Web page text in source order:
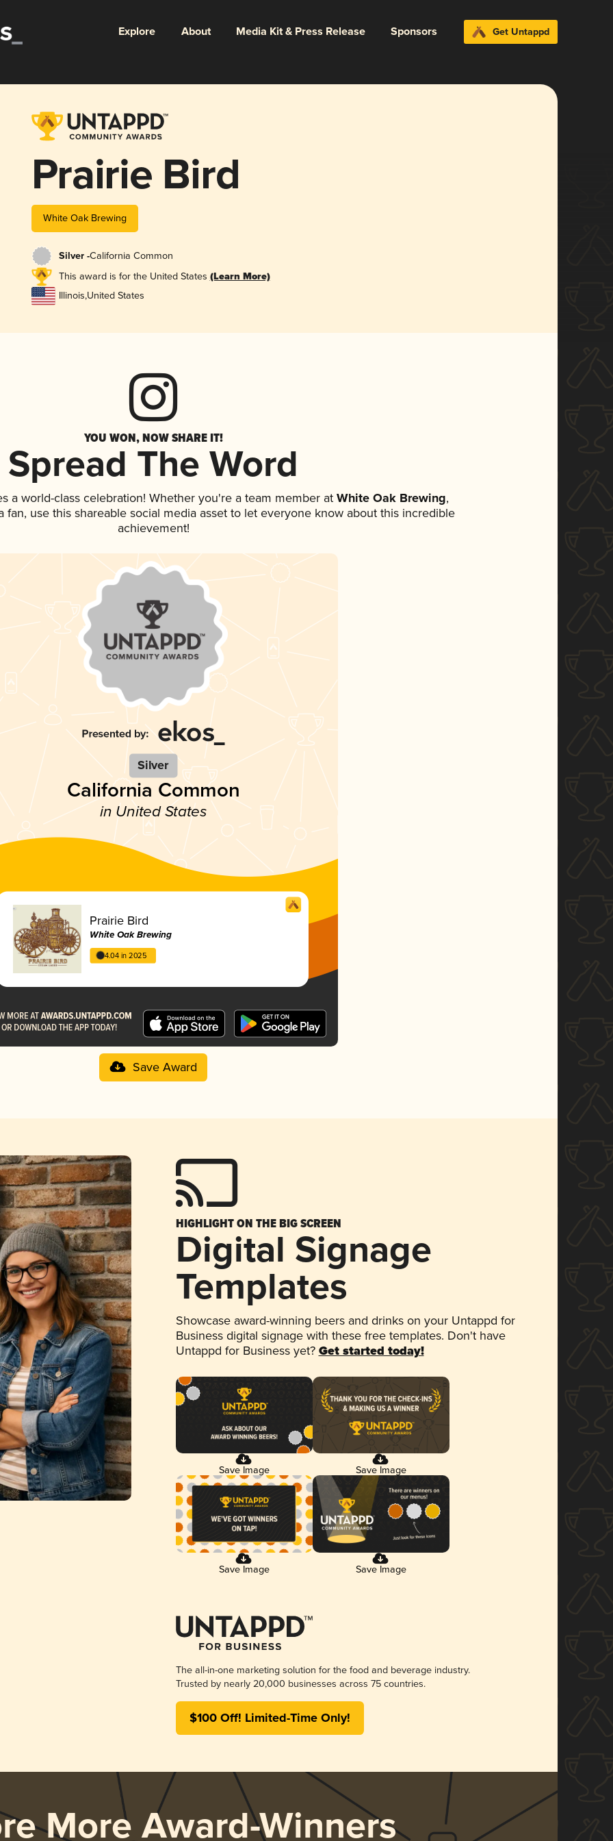
Explore About Media Kit & Press Release Sponsors Get Untappd
Prairie Bird
White Oak Brewing
Silver -California Common
This award is for the United States (Learn More)
Illinois,United States
YOU WON, NOW SHARE IT!
Spread The Word
a world-class celebration! Whether you're a team member at White Oak Brewing,
fan, use this shareable social media asset to let everyone know about this incredible
achievement!
Silver
California Common
in United States
Prairie Bird
White Oak Brewing
4.04 in 2025
Save Award
HIGHLIGHT ON THE BIG SCREEN
Digital Signage
Templates
Showcase award-winning beers and drinks on your Untappd for
Business digital signage with these free templates. Don't have
Untappd for Business yet? Get started today!
Save Image Save Image
Save Image Save Image
The all-in-one marketing solution for the food and beverage industry.
Trusted by nearly 20,000 businesses across 75 countries.
$100 Off! Limited-Time Only!
More Award-Winners